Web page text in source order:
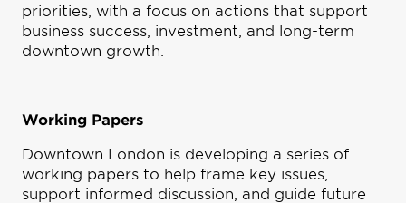
priorities, with a focus on actions that support
business success, investment, and long-term
downtown growth.
Working Papers
Downtown London is developing a series of
working papers to help frame key issues,
support informed discussion, and guide future